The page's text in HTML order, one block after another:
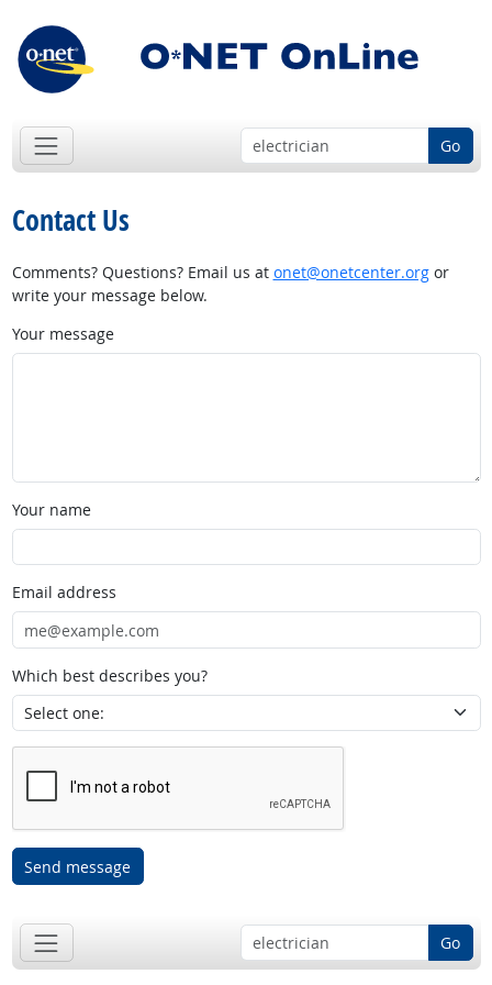
Go
Contact Us
Comments? Questions? Email us at onet@onetcenter.orgor
write your message below.
Your message
Your name
Email address
Which best describes you?
Send message
Go